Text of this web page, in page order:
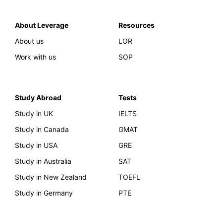
About Leverage
About us
Work with us
Resources
LOR
SOP
Study Abroad
Study in UK
Study in Canada
Study in USA
Study in Australia
Study in New Zealand
Study in Germany
Tests
IELTS
GMAT
GRE
SAT
TOEFL
PTE